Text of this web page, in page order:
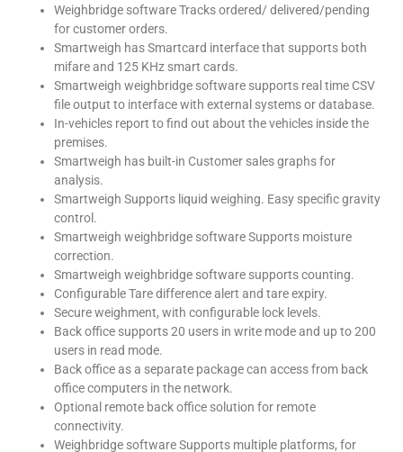
Weighbridge software Tracks ordered/ delivered/pending
for customer orders.
Smartweigh has Smartcard interface that supports both
mifare and 125 KHz smart cards.
Smartweigh weighbridge software supports real time CSV
file output to interface with external systems or database.
In-vehicles report to find out about the vehicles inside the
premises.
Smartweigh has built-in Customer sales graphs for
analysis.
Smartweigh Supports liquid weighing. Easy specific gravity
control.
Smartweigh weighbridge software Supports moisture
correction.
Smartweigh weighbridge software supports counting.
Configurable Tare difference alert and tare expiry.
Secure weighment, with configurable lock levels.
Back office supports 20 users in write mode and up to 200
users in read mode.
Back office as a separate package can access from back
office computers in the network.
Optional remote back office solution for remote
connectivity.
Weighbridge software Supports multiple platforms, for